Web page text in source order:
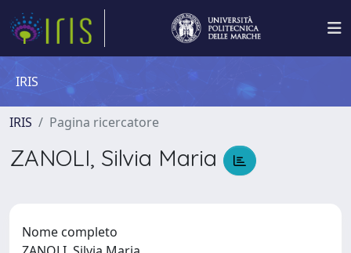
IRIS
IRIS Pagina ricercatore
ZANOLI, Silvia Maria
Nome completo